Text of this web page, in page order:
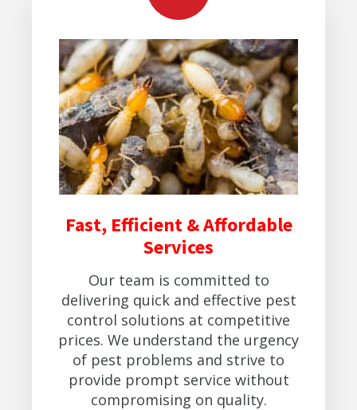
Fast, Efficient & Affordable
Services
Our team is committed to
delivering quick and effective pest
control solutions at competitive
prices. We understand the urgency
of pest problems and strive to
provide prompt service without
compromising on quality.